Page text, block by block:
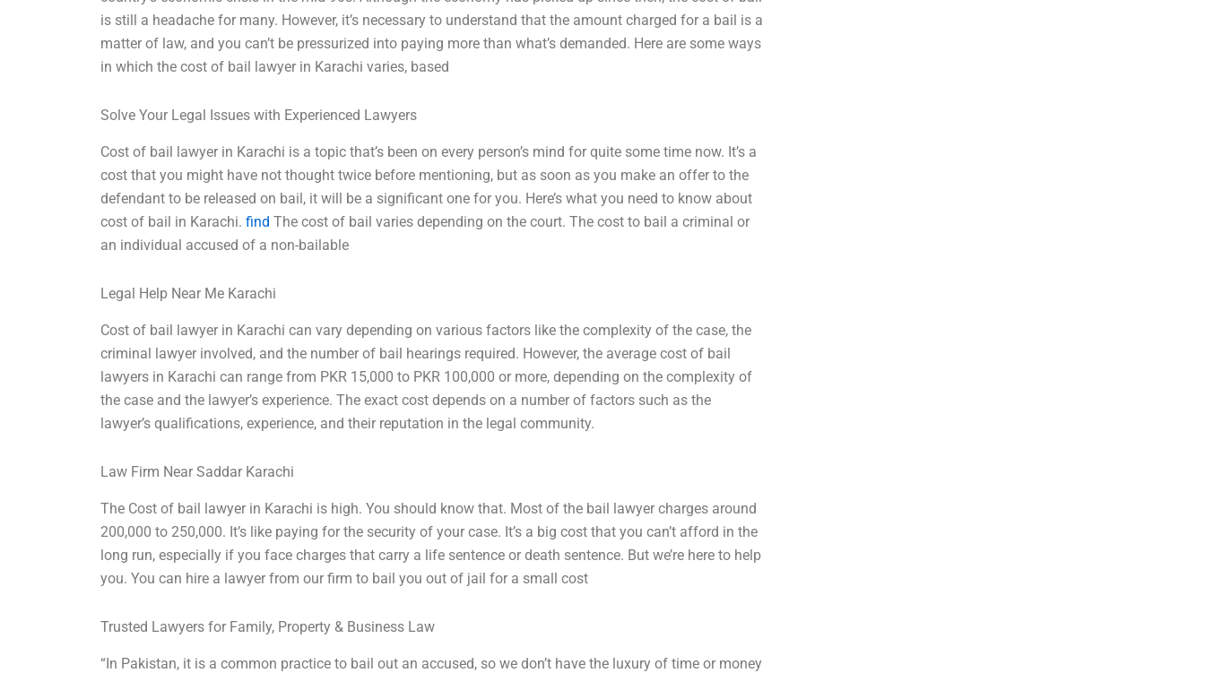
is still a headache for many. However, it’s necessary to understand that the amount charged for a bail is a
matter of law, and you can’t be pressurized into paying more than what’s demanded. Here are some ways
in which the cost of bail lawyer in Karachi varies, based
Solve Your Legal Issues with Experienced Lawyers
Cost of bail lawyer in Karachi is a topic that’s been on every person’s mind for quite some time now. It’s a
cost that you might have not thought twice before mentioning, but as soon as you make an offer to the
defendant to be released on bail, it will be a significant one for you. Here’s what you need to know about
cost of bail in Karachi.find The cost of bail varies depending on the court. The cost to bail a criminal or
an individual accused of a non-bailable
Legal Help Near Me Karachi
Cost of bail lawyer in Karachi can vary depending on various factors like the complexity of the case, the
criminal lawyer involved, and the number of bail hearings required. However, the average cost of bail
lawyers in Karachi can range from PKR 15,000 to PKR 100,000 or more, depending on the complexity of
the case and the lawyer’s experience. The exact cost depends on a number of factors such as the
lawyer’s qualifications, experience, and their reputation in the legal community.
Law Firm Near Saddar Karachi
The Cost of bail lawyer in Karachi is high. You should know that. Most of the bail lawyer charges around
200,000 to 250,000. It’s like paying for the security of your case. It’s a big cost that you can’t afford in the
long run, especially if you face charges that carry a life sentence or death sentence. But we’re here to help
you. You can hire a lawyer from our firm to bail you out of jail for a small cost
Trusted Lawyers for Family, Property & Business Law
“In Pakistan, it is a common practice to bail out an accused, so we don’t have the luxury of time or money